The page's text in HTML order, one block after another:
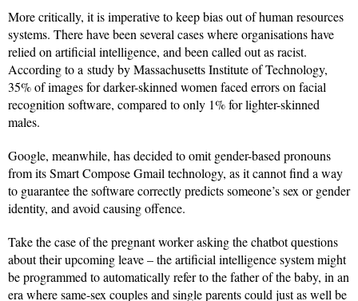
More critically, it is imperative to keep bias out of human resources
systems. There have been several cases where organisations have
relied on artificial intelligence, and been called out as racist.
According to a study by Massachusetts Institute of Technology,
35% of images for darker-skinned women faced errors on facial
recognition software, compared to only 1% for lighter-skinned
males.
Google, meanwhile, has decided to omit gender-based pronouns
from its Smart Compose Gmail technology, as it cannot find a way
to guarantee the software correctly predicts someone’s sex or gender
identity, and avoid causing offence.
Take the case of the pregnant worker asking the chatbot questions
about their upcoming leave – the artificial intelligence system might
be programmed to automatically refer to the father of the baby, in an
era where same-sex couples and single parents could just as well be